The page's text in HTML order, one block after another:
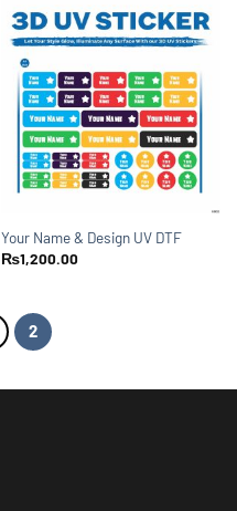
Your Name & Design UV DTF
₨1,200.00
2